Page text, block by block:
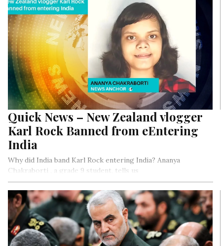
Quick News – New Zealand vlogger
Karl Rock Banned from eEntering
India
Why did India band Karl Rock entering India? Ananya
Chakraborti , a grade 9 student, tells us